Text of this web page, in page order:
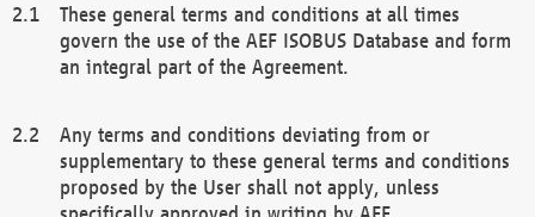
These general terms and conditions at all times
govern the use of the AEF ISOBUS Database and form
an integral part of the Agreement.
Any terms and conditions deviating from or
supplementary to these general terms and conditions
proposed by the User shall not apply, unless